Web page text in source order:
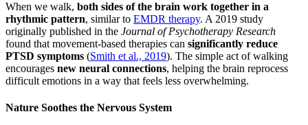
When we walk, both sides of the brain work together in a
rhythmic pattern, similar to EMDR therapy. A 2019 study
originally published in the Journal of Psychotherapy Research
found that movement-based therapies can significantly reduce
PTSD symptoms (Smith et al., 2019). The simple act of walking
encourages new neural connections, helping the brain reprocess
difficult emotions in a way that feels less overwhelming.
Nature Soothes the Nervous System